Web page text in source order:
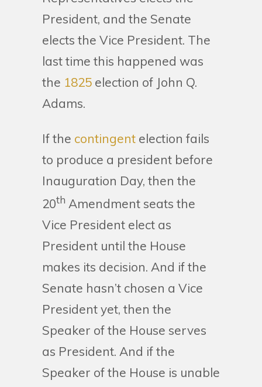
President, and the Senate
elects the Vice President. The
last time this happened was
the 1825 election of John Q.
Adams.
If the contingent election fails
to produce a president before
Inauguration Day, then the
20th Amendment seats the
Vice President elect as
President until the House
makes its decision. And if the
Senate hasn’t chosen a Vice
President yet, then the
Speaker of the House serves
as President. And if the
Speaker of the House is unable